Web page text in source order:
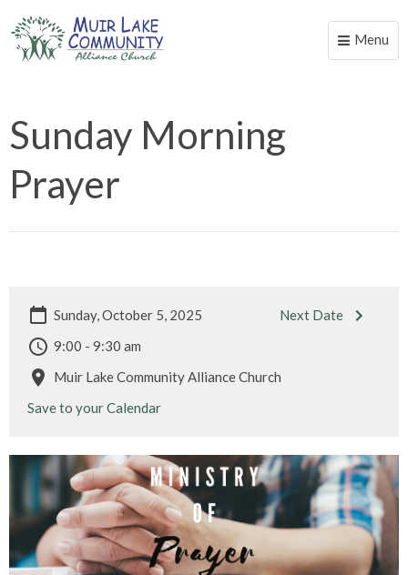
Toggle
Menu
Sunday Morning
Prayer
Sunday, October 5, 2025
Next Date
9:00 - 9:30 am
Muir Lake Community Alliance Church
Save to your Calendar